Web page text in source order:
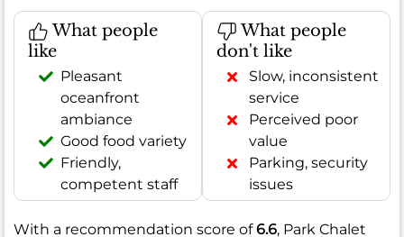
What people
like
Pleasant
oceanfront
ambiance
Good food variety
Friendly,
competent staff
What people
don't like
Slow, inconsistent
service
Perceived poor
value
Parking, security
issues
With a recommendation score of6.6, Park Chalet